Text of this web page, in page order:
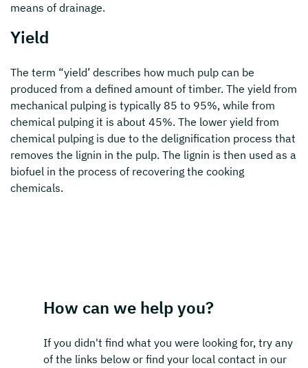
means of drainage.
Yield
The term “yield’ describes how much pulp can be
produced from a defined amount of timber. The yield from
mechanical pulping is typically 85 to 95%, while from
chemical pulping it is about 45%. The lower yield from
chemical pulping is due to the delignification process that
removes the lignin in the pulp. The lignin is then used as a
biofuel in the process of recovering the cooking
chemicals.
How can we help you?
If you didn't find what you were looking for, try any
of the links below or find your local contact in our